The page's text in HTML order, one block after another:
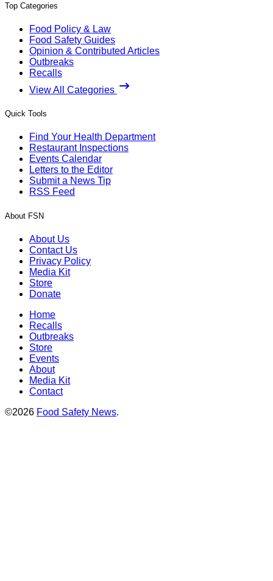
Top Categories
Food Policy & Law
Food Safety Guides
Opinion & Contributed Articles
Outbreaks
Recalls
View All Categories
Quick Tools
Find Your Health Department
Restaurant Inspections
Events Calendar
Letters to the Editor
Submit a News Tip
RSS Feed
About FSN
About Us
Contact Us
Privacy Policy
Media Kit
Store
Donate
Home
Recalls
Outbreaks
Store
Events
About
Media Kit
Contact
©2026 Food Safety News.